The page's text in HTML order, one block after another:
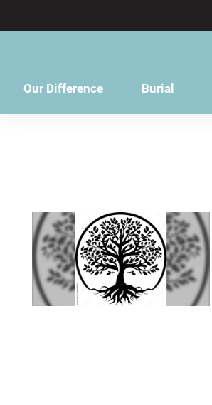
Our Difference Burial